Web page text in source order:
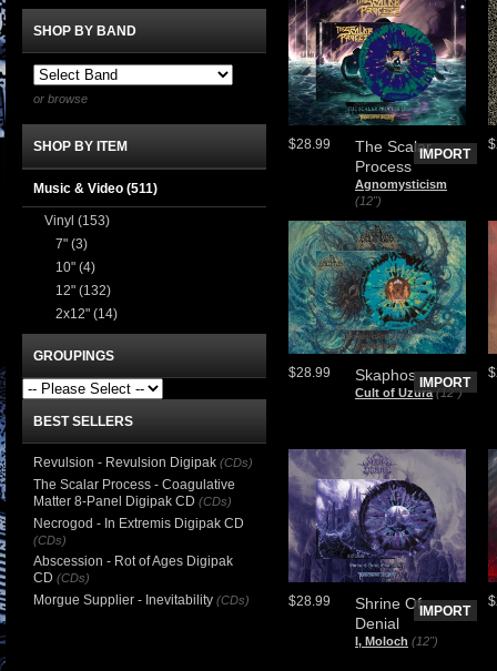
The Scalar
Process
Agnomysticism
(12")
$28.99
IMPORT
Skaphos
Cult of Uzura (12")
$28.99
IMPORT
Shrine Of
Denial
I, Moloch (12")
$28.99
IMPORT
SHOP BY BAND
or browse
SHOP BY ITEM
Music & Video (511)
Vinyl (153)
7" (3)
10" (4)
12" (132)
2x12" (14)
GROUPINGS
BEST SELLERS
Revulsion - Revulsion Digipak (CDs)
The Scalar Process - Coagulative
Matter 8-Panel Digipak CD (CDs)
Necrogod - In Extremis Digipak CD
(CDs)
Abscession - Rot of Ages Digipak
CD (CDs)
Morgue Supplier - Inevitability (CDs)